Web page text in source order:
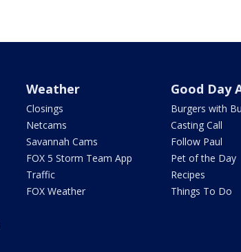
Weather
Closings
Netcams
Savannah Cams
FOX 5 Storm Team App
Traffic
FOX Weather
Good Day
Burgers with
Casting Call
Follow Paul
Pet of the Day
Recipes
Things To Do